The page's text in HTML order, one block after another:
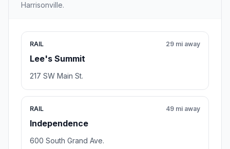
Harrisonville.
RAIL
Lee's Summit
29 mi away
217 SW Main St.
RAIL
Independence
49 mi away
600 South Grand Ave.